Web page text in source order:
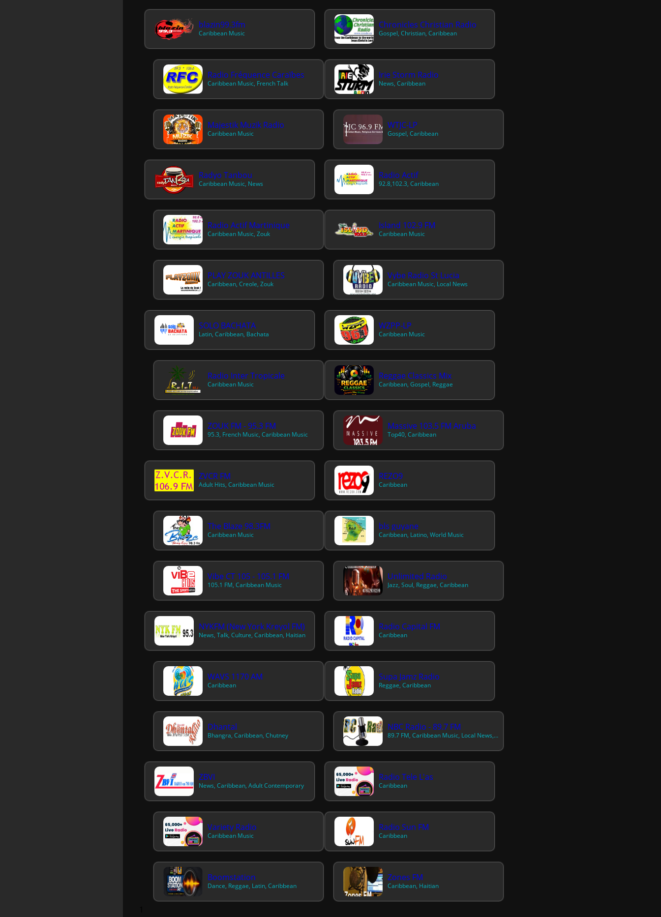
blazin99.3fm
Caribbean Music
Chronicles Christian Radio
Gospel, Christian, Caribbean
Radio Fréquence Caraïbes
Caribbean Music, French Talk
Irie Storm Radio
News, Caribbean
Majestik Muzik Radio
Caribbean Music
WTJC-LP
Gospel, Caribbean
Radyo Tanbou
Caribbean Music, News
Radio Actif
92.8,102.3, Caribbean
Radio Actif Martinique
Caribbean Music, Zouk
Island 102.9 FM
Caribbean Music
PLAY ZOUK ANTILLES
Caribbean, Creole, Zouk
Vybe Radio St Lucia
Caribbean Music, Local News
SOLO BACHATA
Latin, Caribbean, Bachata
WZPP-LP
Caribbean Music
Radio Inter Tropicale
Caribbean Music
Reggae Classics Mix
Caribbean, Gospel, Reggae
ZOUK FM - 95.3 FM
95.3, French Music, Caribbean Music
Massive 103.5 FM Aruba
Top40, Caribbean
ZVCR FM
Adult Hits, Caribbean Music
REZO9
Caribbean
The Blaze 98.3FM
Caribbean Music
bls guyane
Caribbean, Latino, World Music
Vibe CT 105 - 105.1 FM
105.1 FM, Caribbean Music
Unlimited Radio
Jazz, Soul, Reggae, Caribbean
NYKFM (New York Kreyol FM)
News, Talk, Culture, Caribbean, Haitian
Radio Capital FM
Caribbean
WAVS 1170 AM
Caribbean
Supa Jamz Radio
Reggae, Caribbean
Dhantal
Bhangra, Caribbean, Chutney
NBC Radio - 89.7 FM
89.7 FM, Caribbean Music, Local News, Government
ZBVI
News, Caribbean, Adult Contemporary
Radio Tele L'as
Caribbean
Variety Radio
Caribbean Music
Radio Sun FM
Caribbean
Boomstation
Dance, Reggae, Latin, Caribbean
Zones FM
Caribbean, Haitian